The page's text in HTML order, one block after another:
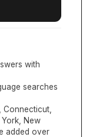
with
searches
Connecticut,
New
added over